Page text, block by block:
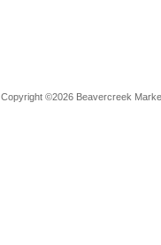
Copyright ©2026 Beavercreek